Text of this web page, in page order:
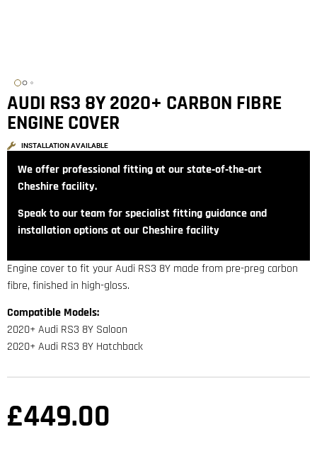
AUDI RS3 8Y 2020+ CARBON FIBRE
ENGINE COVER
INSTALLATION AVAILABLE
We offer professional fitting at our state‑of‑the‑art
Cheshire facility.
Speak to our team for specialist fitting guidance and
installation options at our Cheshire facility
Engine cover to fit your Audi RS3 8Y made from pre-preg carbon
fibre, finished in high-gloss.
Compatible Models:
2020+ Audi RS3 8Y Saloon
2020+ Audi RS3 8Y Hatchback
£449.00